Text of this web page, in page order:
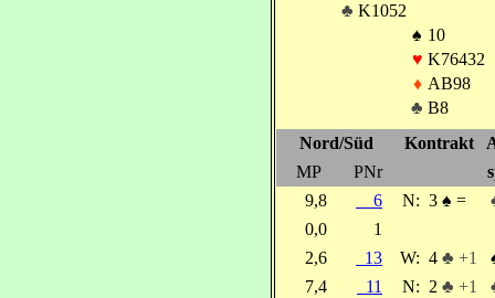
♣ K1052
♠ 10
♥ K76432
♦ AB98
♣ B8
Nord/Süd
Kontrakt
MP
PNr
9,8
6 N: 3 ♠ =
0,0
1
2,6
13 W: 4 ♣ +1
7,4
11 N: 2 ♣ +1